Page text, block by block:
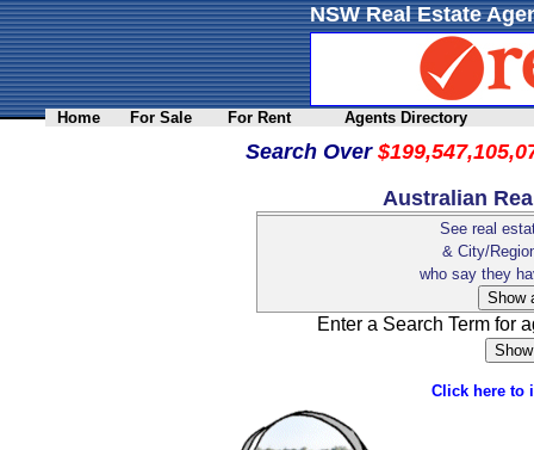
NSW Real Estate
Home For Sale For Rent Agents Directory
Search Over
Australian
See real
& City/
who say they
Enter a Search Term for
Click here to